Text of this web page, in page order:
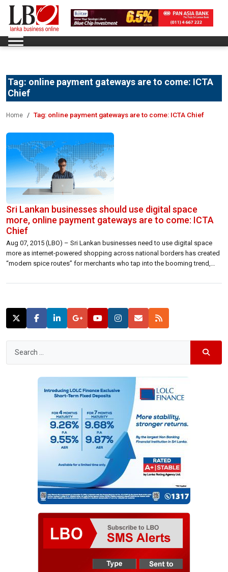
Tag: online payment gateways are to come: ICTA
Chief
Home Tag: online payment gateways are to come: ICTA Chief
Sri Lankan businesses should use digital space
more, online payment gateways are to come: ICTA
Chief
Aug 07, 2015 (LBO) – Sri Lankan businesses need to use digital space
more as internet-powered shopping across national borders has created
“modern spice routes” for merchants who tap into the booming trend,
boarders. We are open,” Muhunthan Canagey, Chief Executive […]